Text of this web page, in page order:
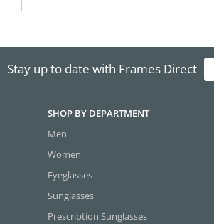
Stay up to date with Frames Direct
SHOP BY DEPARTMENT
Men
Women
Eyeglasses
Sunglasses
Prescription Sunglasses